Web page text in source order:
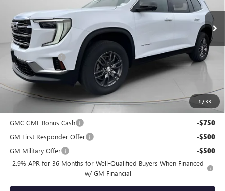
1 /33
Courtesy Transportation Unit Ext. Int.
Less
MSRP: $44,395
Dealer Discount: -$1,331
Negotiable Doc Fee: +$200
Speck Price:
Add. Offers you may Qualify For:
GMC GMF Bonus Cash
-$750
GM First Responder Offer -$500
GM Military Offer -$500
2.9% APR for 36 Months for Well-Qualified Buyers When Financed
w/ GM Financial